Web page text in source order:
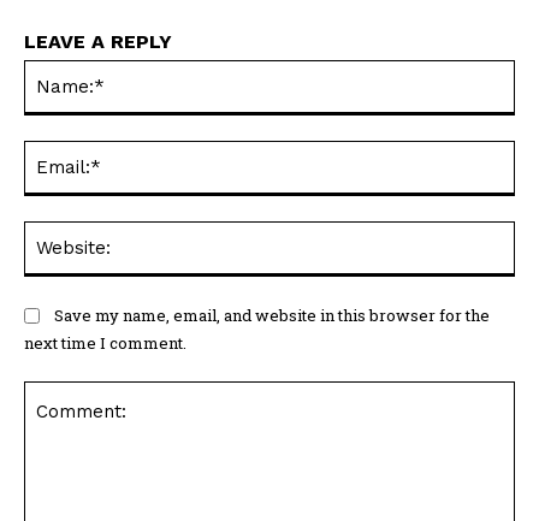
LEAVE A REPLY
Save my name, email, and website in this browser for the
next time I comment.